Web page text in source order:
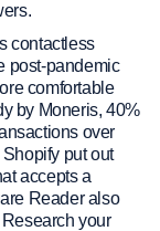
contactless
post-pandemic
comfortable
by Moneris, 40%
over
put out
accepts a
Reader also
your